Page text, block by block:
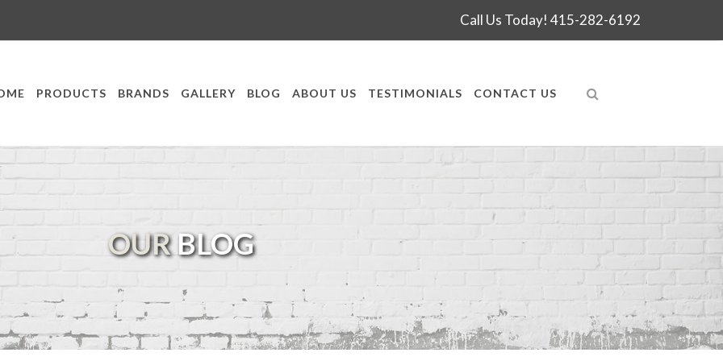
Call Us Today! 415-282-6192
PRODUCTS BRANDS GALLERY BLOG ABOUT US TESTIMONIALS CONTACT US
OURBLOG